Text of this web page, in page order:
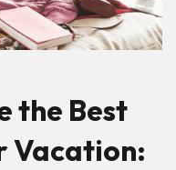
the Best
Vacation: